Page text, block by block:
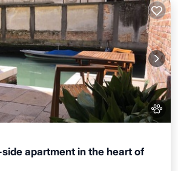
apartment in the heart of